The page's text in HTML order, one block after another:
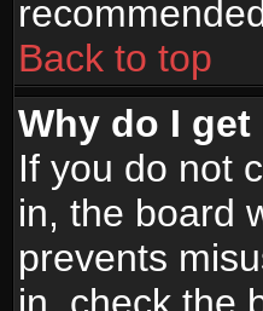
Back to top
Why do I
If you do not
in, the board
prevents